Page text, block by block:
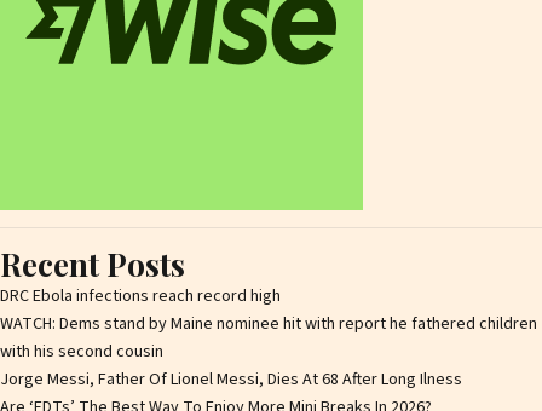
Recent Posts
DRC Ebola infections reach record high
WATCH: Dems stand by Maine nominee hit with report he fathered children
with his second cousin
Jorge Messi, Father Of Lionel Messi, Dies At 68 After Long Ilness